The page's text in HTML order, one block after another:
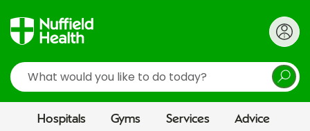
Search
Hospitals Gyms Services Advice